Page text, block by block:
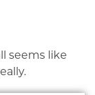
seems like